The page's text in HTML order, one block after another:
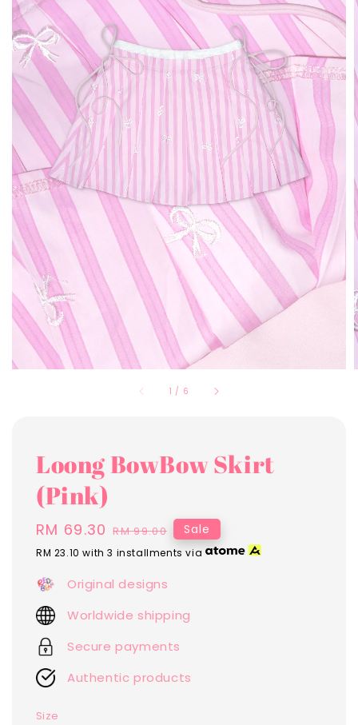
1 / 6
Loong BowBow Skirt
(Pink)
Sale
price
RM 69.30 Regular
price
RM 99.00 Sale
RM 23.10 with 3 installments via
Original designs
Worldwide shipping
Secure payments
Authentic products
Size